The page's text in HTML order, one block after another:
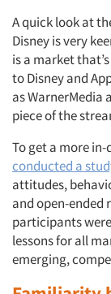
A quick look at
Disney is very
is a market
to Disney and
as WarnerMedia
piece of the
To get a more
conducted a
attitudes,
and open-ended
participants
lessons for all
emerging,